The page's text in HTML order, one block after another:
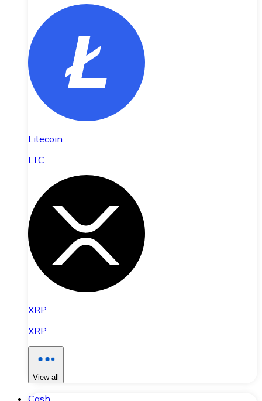
Litecoin
LTC
XRP
XRP
View all
Cash